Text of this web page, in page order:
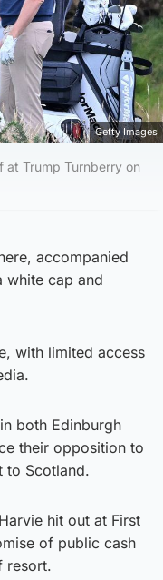
Getty Images
at Trump Turnberry on
accompanied
white cap and
with limited access
both Edinburgh
their opposition to
to Scotland.
hit out at First
of public cash
resort.